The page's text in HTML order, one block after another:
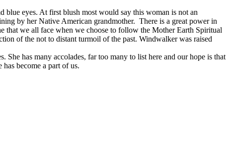
eyes. At first blush most would say this woman is not an
by her Native American grandmother. There is a great power in
that we all face when we choose to follow the Mother Earth Spiritual
of the not to distant turmoil of the past. Windwalker was raised
has many accolades, far too many to list here and our hope is that
become a part of us.